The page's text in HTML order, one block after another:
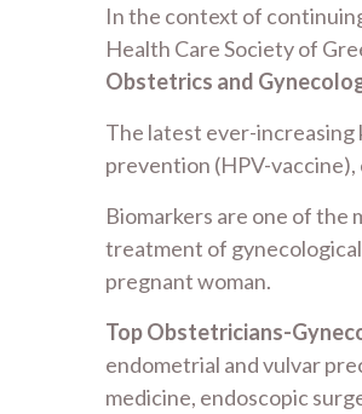
In the context of
Health Care Society of
Obstetrics and
The latest ever-
prevention (HPV-
Biomarkers are one of the
treatment of
pregnant woman.
Top Obstetricians-
endometrial and vulvar
medicine, endoscopic